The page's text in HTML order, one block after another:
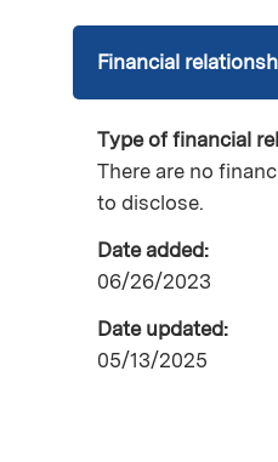
Financial
Type of financial
There are no
to disclose.
Date added:
06/26/2023
Date updated:
05/13/2025